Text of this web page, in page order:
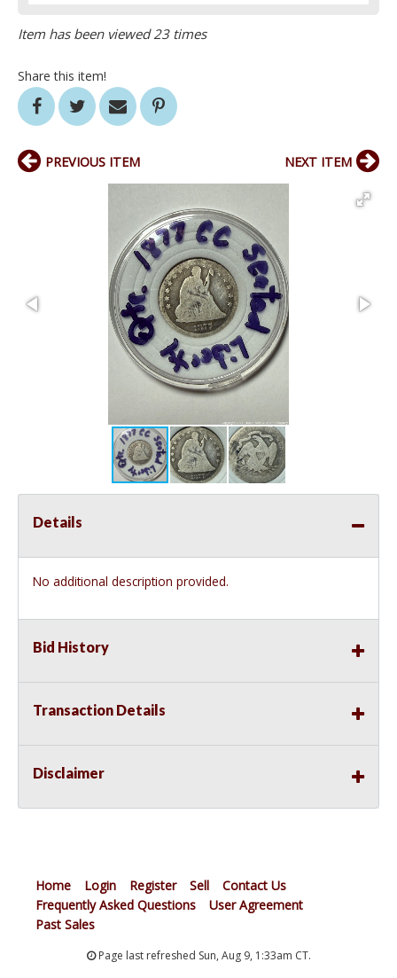
Item has been viewed 23 times
Share this item!
PREVIOUS ITEM NEXT ITEM
Details
No additional description provided.
Bid History
Transaction Details
Disclaimer
Home Login Register Sell
Contact Us
Frequently Asked Questions
User Agreement
Past Sales
Page last refreshed Sun, Aug 9, 1:33am CT.